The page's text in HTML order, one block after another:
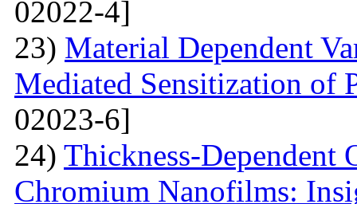
02022-4]
23) Material Dependent
Mediated Sensitization of
02023-6]
24) Thickness-Dependent
Chromium Nanofilms: